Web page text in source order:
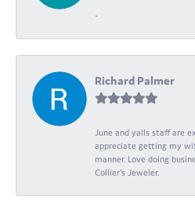
-
Richard Palmer
June and yalls staff are
appreciate getting my
manner. Love doing
Collier's Jeweler.